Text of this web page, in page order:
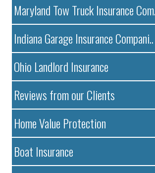
Maryland Tow Truck Insurance
Indiana Garage Insurance Compani..
Ohio Landlord Insurance
Reviews from our Clients
Home Value Protection
Boat Insurance